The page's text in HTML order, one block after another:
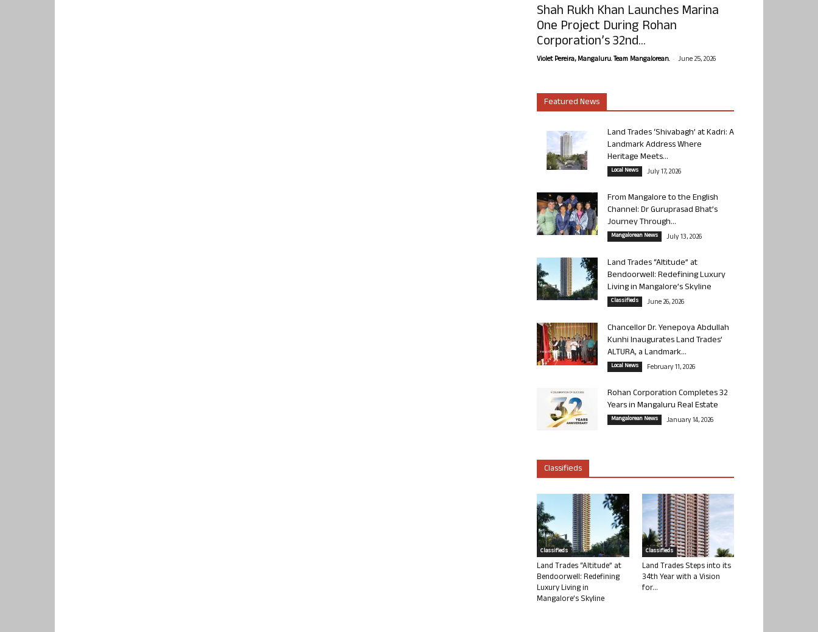
Shah Rukh Khan Launches Marina
One Project During Rohan
Corporation’s 32nd...
Violet Pereira, Mangaluru. Team Mangalorean. - June 25, 2026
Featured News
Land Trades ‘Shivabagh’ at Kadri: A
Landmark Address Where
Heritage Meets...
Local News July 17, 2026
From Mangalore to the English
Channel: Dr Guruprasad Bhat’s
Journey Through...
Mangalorean News July 13, 2026
Land Trades “Altitude” at
Bendoorwell: Redefining Luxury
Living in Mangalore’s Skyline
Classifieds June 26, 2026
Chancellor Dr. Yenepoya Abdullah
Kunhi Inaugurates Land Trades’
ALTURA, a Landmark...
Local News February 11, 2026
Rohan Corporation Completes 32
Years in Mangaluru Real Estate
Mangalorean News January 14, 2026
Classifieds
Classifieds
Land Trades “Altitude” at
Bendoorwell: Redefining
Luxury Living in
Mangalore’s Skyline
Classifieds
Land Trades Steps into its
34th Year with a Vision
for...